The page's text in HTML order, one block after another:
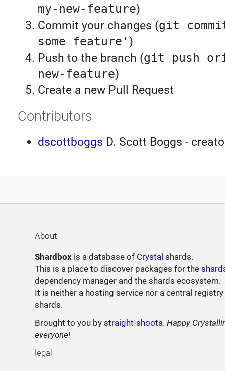
my-new-feature)
Commit your changes (git
some feature' )
Push to the branch (git push
new-feature)
Create a new Pull Request
Contributors
dscottboggs D. Scott Boggs -
About
Shardbox is a database of Crystal shards.
This is a place to discover packages for the
dependency manager and the shards ecosystem.
It is neither a hosting service nor a central
shards.
Brought to you bystraight-shoota.Happy
everyone!
legal